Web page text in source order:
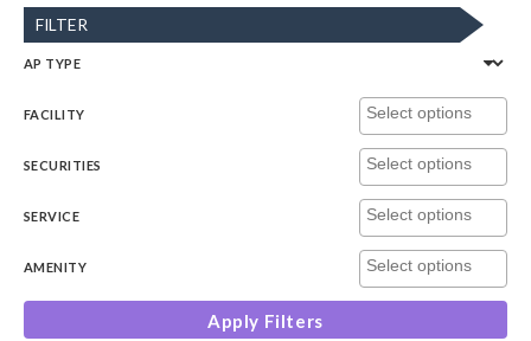
FILTER
AP TYPE
FACILITY
SECURITIES
SERVICE
AMENITY
Apply Filters